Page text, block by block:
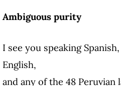
Ambiguous purity
I see you speaking Spanish,
English,
and any of the 48 Peruvian